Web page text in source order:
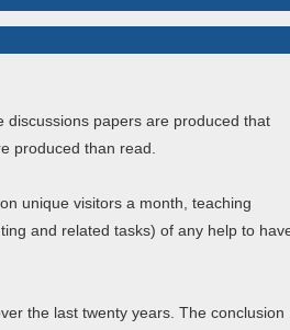
discussions papers are produced that
produced than read.
unique visitors a month, teaching
and related tasks) of any help to
the last twenty years. The conclusion